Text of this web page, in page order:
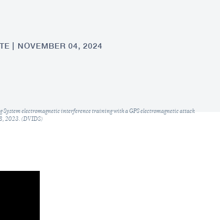
NOVEMBER 04, 2024
System electromagnetic interference training with a GPS electromagnetic attack
2023. (DVIDS)